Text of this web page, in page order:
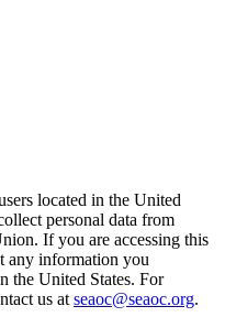
located in the United
personal data from
If you are accessing this
any information you
the United States. For
us at seaoc@seaoc.org.